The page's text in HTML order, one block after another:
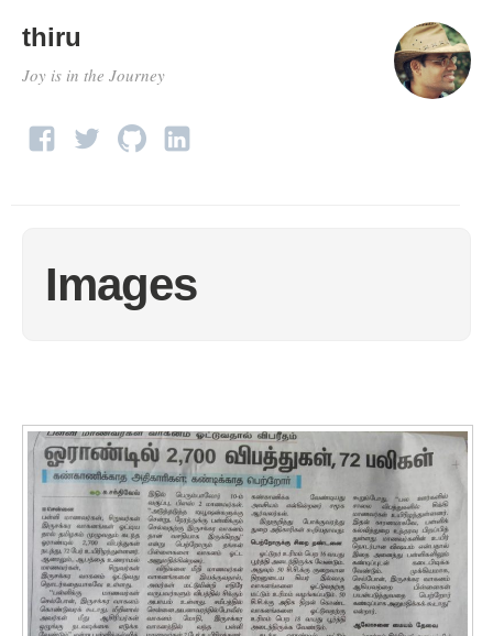
thiru
Joy is in the Journey
Images